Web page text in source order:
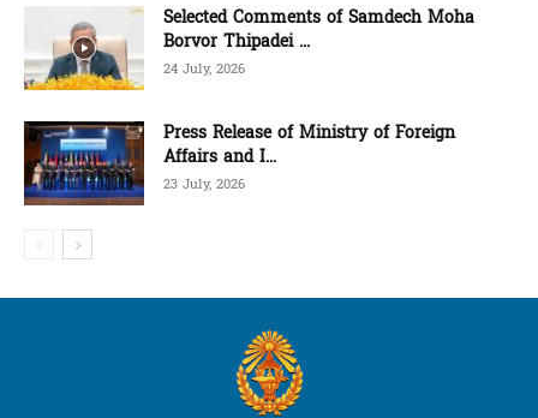
Selected Comments of Samdech Moha
Borvor Thipadei ...
24 July, 2026
Press Release of Ministry of Foreign
Affairs and I...
23 July, 2026